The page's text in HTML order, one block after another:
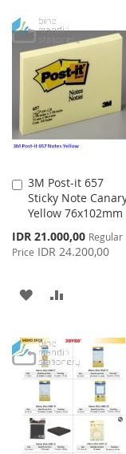
LIST
3M Post-it 657
Sticky Note
Yellow 76x102mm
Special
Price
IDR 21.000,00 Regular
Price IDR 24.200,00
Add
to
Cart
ADD
WISH
LIST
COMPARE